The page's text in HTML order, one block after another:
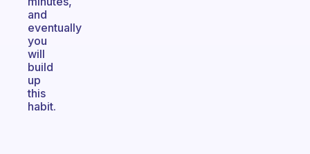
and
eventually
you
will
build
up
this
habit.